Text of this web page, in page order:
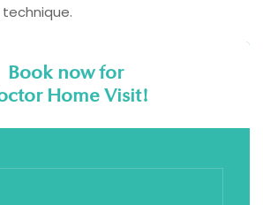
Book now for
Home Visit!